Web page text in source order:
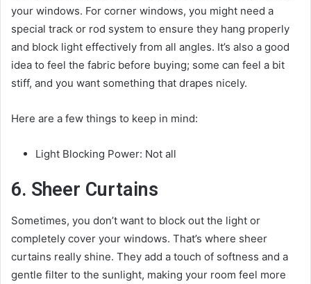
your windows. For corner windows, you might need a
special track or rod system to ensure they hang properly
and block light effectively from all angles. It’s also a good
idea to feel the fabric before buying; some can feel a bit
stiff, and you want something that drapes nicely.
Here are a few things to keep in mind:
Light Blocking Power: Not all
6. Sheer Curtains
Sometimes, you don’t want to block out the light or
completely cover your windows. That’s where sheer
curtains really shine. They add a touch of softness and a
gentle filter to the sunlight, making your room feel more